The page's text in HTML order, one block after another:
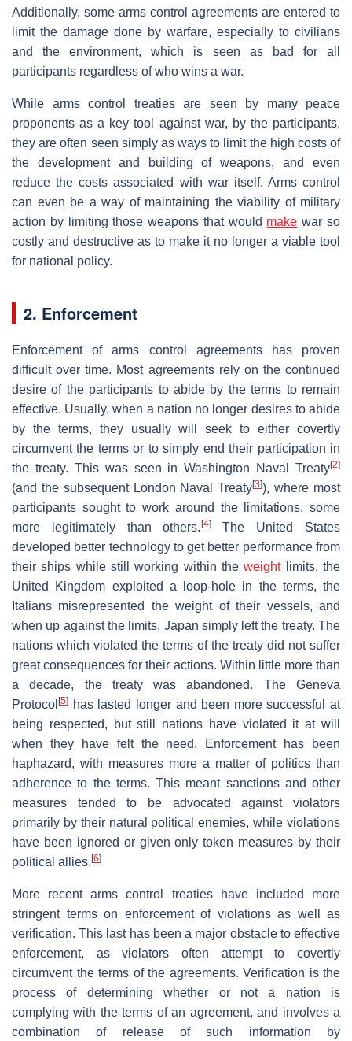
Additionally, some arms control agreements are entered to
limit the damage done by warfare, especially to civilians
and the environment, which is seen as bad for all
participants regardless of who wins a war.
While arms control treaties are seen by many peace
proponents as a key tool against war, by the participants,
they are often seen simply as ways to limit the high costs of
the development and building of weapons, and even
reduce the costs associated with war itself. Arms control
can even be a way of maintaining the viability of military
action by limiting those weapons that would make war so
costly and destructive as to make it no longer a viable tool
for national policy.
2. Enforcement
Enforcement of arms control agreements has proven
difficult over time. Most agreements rely on the continued
desire of the participants to abide by the terms to remain
effective. Usually, when a nation no longer desires to abide
by the terms, they usually will seek to either covertly
circumvent the terms or to simply end their participation in
the treaty. This was seen in Washington Naval Treaty[2]
(and the subsequent London Naval Treaty[3]), where most
participants sought to work around the limitations, some
more legitimately than others. [4]The United States
developed better technology to get better performance from
their ships while still working within theweightlimits, the
United Kingdom exploited a loop-hole in the terms, the
Italians misrepresented the weight of their vessels, and
when up against the limits, Japan simply left the treaty. The
nations which violated the terms of the treaty did not suffer
great consequences for their actions. Within little more than
a decade, the treaty was abandoned. The Geneva
Protocol [5]
has lasted longer and been more successful at
being respected, but still nations have violated it at will
when they have felt the need. Enforcement has been
haphazard, with measures more a matter of politics than
adherence to the terms. This meant sanctions and other
measures tended to be advocated against violators
primarily by their natural political enemies, while violations
have been ignored or given only token measures by their
political allies. [6]
More recent arms control treaties have included more
stringent terms on enforcement of violations as well as
verification. This last has been a major obstacle to effective
enforcement, as violators often attempt to covertly
circumvent the terms of the agreements. Verification is the
process of determining whether or not a nation is
complying with the terms of an agreement, and involves a
combination of release of such information by